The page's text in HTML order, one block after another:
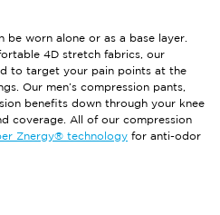
be worn alone or as a base layer.
4D stretch fabrics, our
to target your pain points at the
Our men’s compression pants,
benefits down through your knee
coverage. All of our compression
Znergy® technology for anti-odor